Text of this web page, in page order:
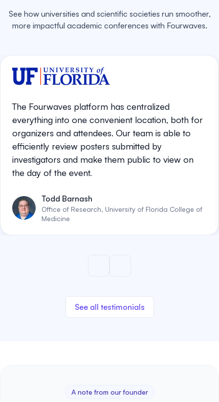
See how universities and scientific societies run smoother,
more impactful academic conferences with Fourwaves.
The Fourwaves platform has centralized
everything into one convenient location, both for
organizers and attendees. Our team is able to
efficiently review posters submitted by
investigators and make them public to view on
the day of the event.
Todd Barnash
Office of Research, University of Florida College of
Medicine
See all testimonials
A note from our founder